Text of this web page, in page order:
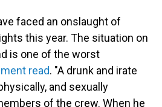
faced an onslaught of
this year. The situation on
is one of the worst
read. "A drunk and irate
and sexually
of the crew. When he